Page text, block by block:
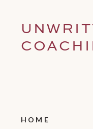
HOME